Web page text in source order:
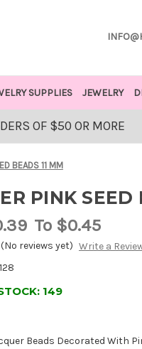
SUPPLIES JEWELRY
OF $50 OR MORE
BEADS 11 MM
PINK SEED
To $0.45
(No reviews yet) Write a
149
Beads Decorated With